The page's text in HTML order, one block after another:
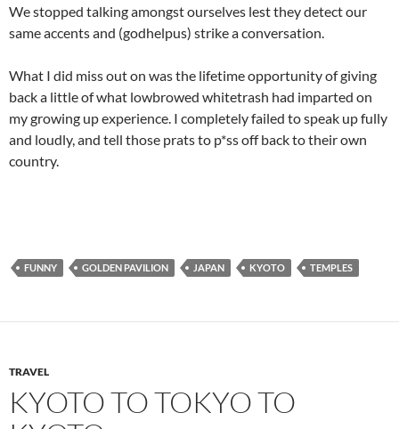
We stopped talking amongst ourselves lest they detect our
same accents and (godhelpus) strike a conversation.
What I did miss out on was the lifetime opportunity of giving
back a little of what lowbrowed whitetrash had imparted on
my growing up experience. I completely failed to speak up fully
and loudly, and tell those prats to p*ss off back to their own
country.
FUNNY GOLDEN PAVILION JAPAN KYOTO TEMPLES
TRAVEL
KYOTO TO TOKYO TO